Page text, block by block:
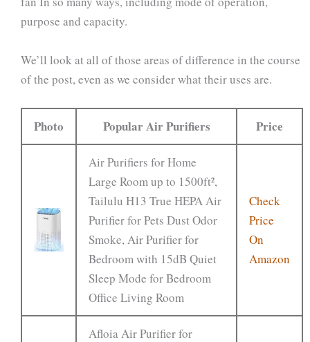
purpose and capacity.
We’ll look at all of those areas of difference in the course
of the post, even as we consider what their uses are.
Photo Popular Air Purifiers Price
Air Purifiers for Home
Large Room up to 1500ft²,
Tailulu H13 True HEPA Air
Purifier for Pets Dust Odor
Smoke, Air Purifier for
Bedroom with 15dB Quiet
Sleep Mode for Bedroom
Office Living Room
Check
Price
On
Amazon
Afloia Air Purifier for